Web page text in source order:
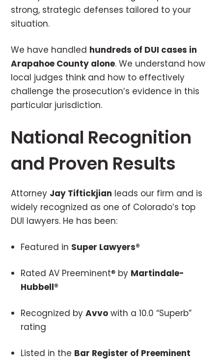
strong, strategic defenses tailored to your
situation.
We have handled hundreds of DUI cases in
Arapahoe County alone. We understand how
local judges think and how to effectively
challenge the prosecution’s evidence in this
particular jurisdiction.
National Recognition
and Proven Results
Attorney Jay Tiftickjian leads our firm and is
widely recognized as one of Colorado’s top
DUI lawyers. He has been:
Featured in Super Lawyers®
Rated AV Preeminent® by Martindale-
Hubbell®
Recognized byAvvo with a 10.0 “Superb”
rating
Listed in the Bar Register of Preeminent